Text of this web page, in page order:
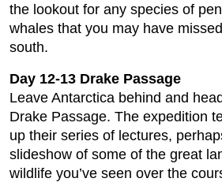
the lookout for any species of
whales that you may have
south.
Day 12-13 Drake Passage
Leave Antarctica behind and
Drake Passage. The expedition
up their series of lectures,
slideshow of some of the great
wildlife you’ve seen over the